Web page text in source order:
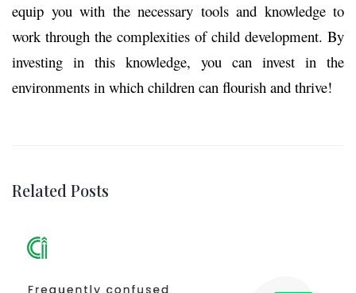
equip you with the necessary tools and knowledge to
work through the complexities of child development. By
investing in this knowledge, you can invest in the
environments in which children can flourish and thrive!
Related Posts